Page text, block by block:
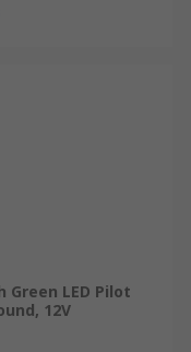
Green LED Pilot
12V